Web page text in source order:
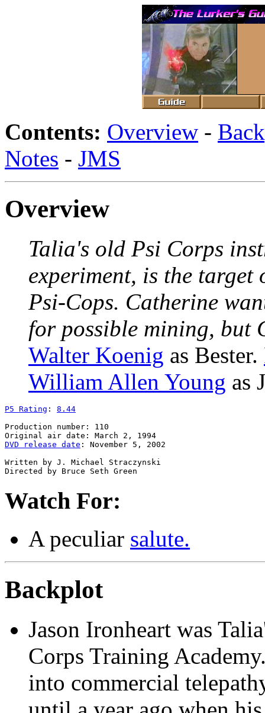
Contents: Overview -
Notes - JMS
Overview
Talia's old Psi Corps
experiment, is the
Psi-Cops. Catherine
for possible mining, but
Walter Koenig as Bester.
William Allen Young as
P5 Rating : 8.44
Production number: 110
DVD release date : November 5, 2002
Written by J. Michael Straczynski
Watch For:
A peculiar salute.
Backplot
Jason Ironheart was
Corps Training
into commercial